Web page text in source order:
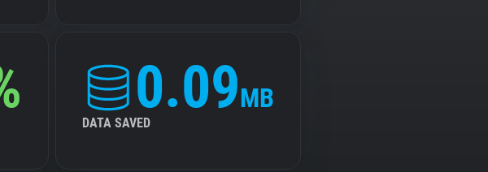
0.09MB
DATA SAVED